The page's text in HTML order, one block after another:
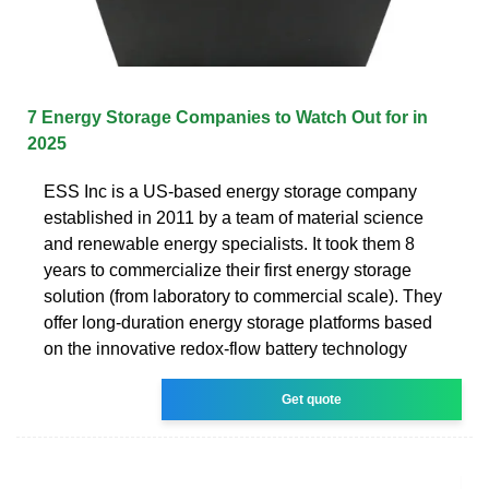
7 Energy Storage Companies to Watch Out for in
2025
ESS Inc is a US-based energy storage company
established in 2011 by a team of material science
and renewable energy specialists. It took them 8
years to commercialize their first energy storage
solution (from laboratory to commercial scale). They
offer long-duration energy storage platforms based
on the innovative redox-flow battery technology
Get quote